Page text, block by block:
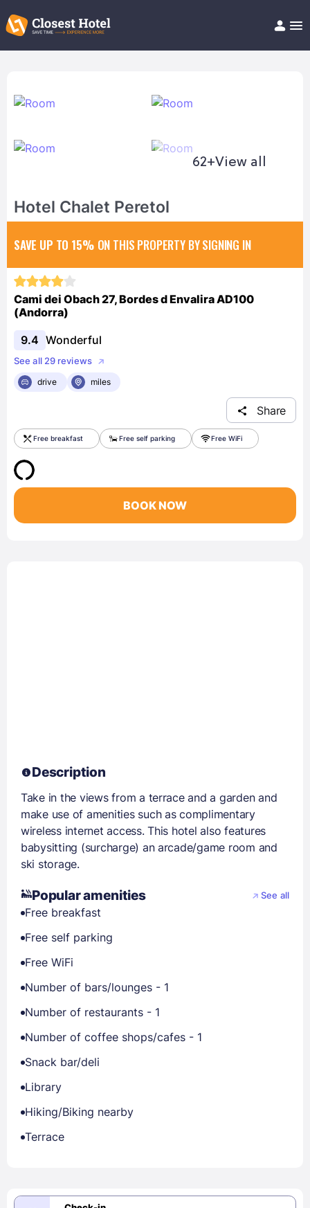
Help/FAQ
62+View all
Hotel Chalet Peretol
SAVE UP TO 15% ON THIS PROPERTY BY SIGNING IN
Cami dei Obach 27, Bordes d Envalira AD100
(Andorra)
9.4 Wonderful
See all 29 reviews
drive
miles
Share
Free breakfast Free self parking Free WiFi
BOOK NOW
Description
Take in the views from a terrace and a garden and
make use of amenities such as complimentary
wireless internet access. This hotel also features
babysitting (surcharge) an arcade/game room and
ski storage.
Popular amenities See all
Free breakfast
Free self parking
Free WiFi
Number of bars/lounges - 1
Number of restaurants - 1
Number of coffee shops/cafes - 1
Snack bar/deli
Library
Hiking/Biking nearby
Terrace